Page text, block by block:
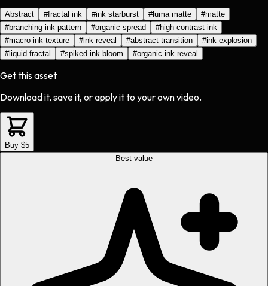
Abstract #fractal ink #ink starburst #luma matte #matte
#branching ink pattern #organic spread #high contrast ink
#macro ink texture #ink reveal #abstract transition #ink explosion
#liquid fractal #spiked ink bloom #organic ink reveal
Get this asset
Download it, save it, or apply it to your own video.
Buy $5
Best value